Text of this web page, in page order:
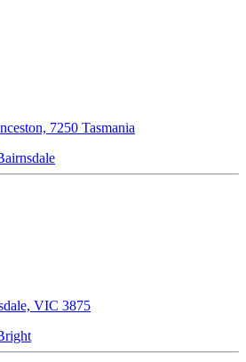
7250 Tasmania
VIC 3875